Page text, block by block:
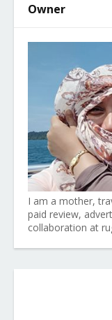
Owner
I am a mother,
paid review,
collaboration at